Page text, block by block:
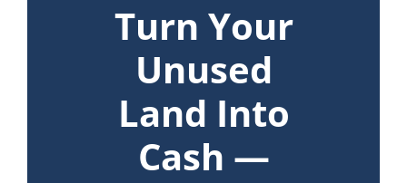
Turn Your
Unused
Land Into
Cash —